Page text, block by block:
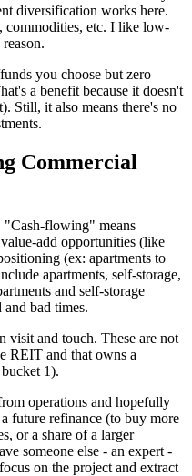
diversification works here.
commodities, etc. I like low-
you choose but zero
a benefit because it doesn't
Still, it also means there's no
Commercial
"Cash-flowing" means
add opportunities (like
(ex: apartments to
apartments, self-storage,
and self-storage
bad times.
visit and touch. These are not
REIT and that owns a
1).
operations and hopefully
future refinance (to buy more
or a share of a larger
someone else - an expert -
on the project and extract